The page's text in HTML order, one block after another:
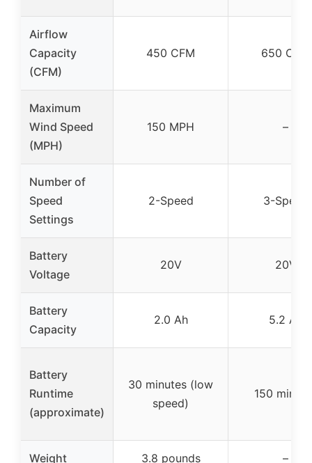
Airflow
Capacity
(CFM)
450 CFM 650 CFM
Maximum
Wind Speed
(MPH)
150 MPH –
Number of
Speed
Settings
2-Speed 3-Speed
Battery
Voltage
20V 20V
Battery
Capacity
2.0 Ah 5.2 Ah
Battery
Runtime
(approximate)
30 minutes (low
speed)
150
Weight 3.8 pounds –